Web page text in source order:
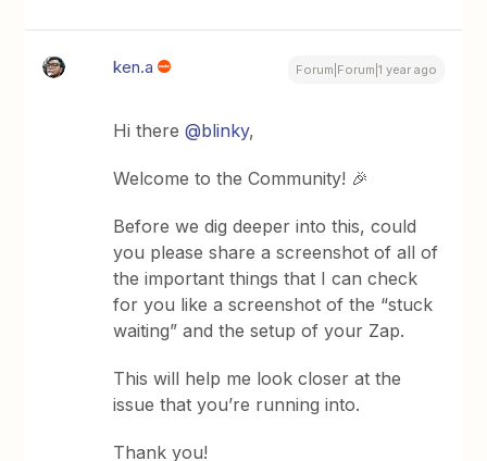
ken.a Forum|Forum|1 year ago
Hi there@blinky,
Welcome to the Community! 🎉
Before we dig deeper into this, could
you please share a screenshot of all of
the important things that I can check
for you like a screenshot of the “stuck
waiting” and the setup of your Zap.
This will help me look closer at the
issue that you’re running into.
Thank you!